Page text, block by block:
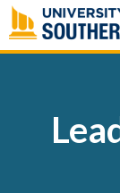
Skip
to
content